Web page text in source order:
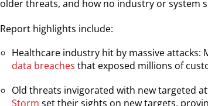
older threats, and how no industry or system
Report highlights include:
Healthcare industry hit by massive attacks:
data breaches
Open On A New Tab
that exposed millions of
Old threats invigorated with new targeted
News Article
Storm
Open On A New Tab
set their sights on new targets,